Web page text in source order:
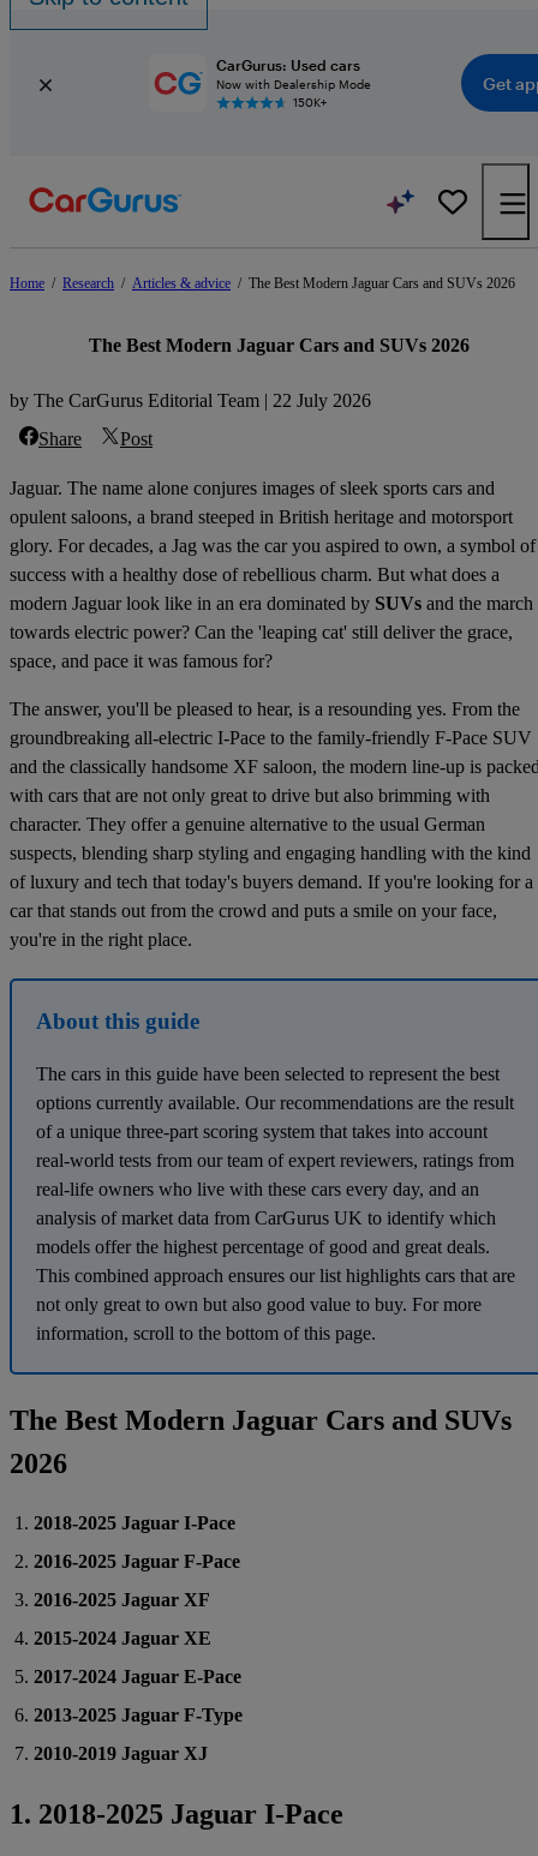
CarGurus: Used cars
Now with Dealership Mode
150K+
Get
Home / Research / Articles & advice / The Best Modern Jaguar Cars and SUVs 2026
The Best Modern Jaguar Cars and SUVs 2026
by The CarGurus Editorial Team | 22 July 2026
Share
Post
Jaguar. The name alone conjures images of sleek sports cars and
opulent saloons, a brand steeped in British heritage and motorsport
glory. For decades, a Jag was the car you aspired to own, a symbol of
success with a healthy dose of rebellious charm. But what does a
modern Jaguar look like in an era dominated by SUVs and the march
towards electric power? Can the 'leaping cat' still deliver the grace,
space, and pace it was famous for?
The answer, you'll be pleased to hear, is a resounding yes. From the
groundbreaking all-electric I-Pace to the family-friendly F-Pace SUV
and the classically handsome XF saloon, the modern line-up is
with cars that are not only great to drive but also brimming with
character. They offer a genuine alternative to the usual German
suspects, blending sharp styling and engaging handling with the kind
of luxury and tech that today's buyers demand. If you're looking for a
car that stands out from the crowd and puts a smile on your face,
you're in the right place.
About this guide
The cars in this guide have been selected to represent the best
options currently available. Our recommendations are the result
of a unique three-part scoring system that takes into account
real-world tests from our team of expert reviewers, ratings from
real-life owners who live with these cars every day, and an
analysis of market data from CarGurus UK to identify which
models offer the highest percentage of good and great deals.
This combined approach ensures our list highlights cars that are
not only great to own but also good value to buy. For more
information, scroll to the bottom of this page.
The Best Modern Jaguar Cars and SUVs
2026
2018-2025 Jaguar I-Pace
2016-2025 Jaguar F-Pace
2016-2025 Jaguar XF
2015-2024 Jaguar XE
2017-2024 Jaguar E-Pace
2013-2025 Jaguar F-Type
2010-2019 Jaguar XJ
1. 2018-2025 Jaguar I-Pace